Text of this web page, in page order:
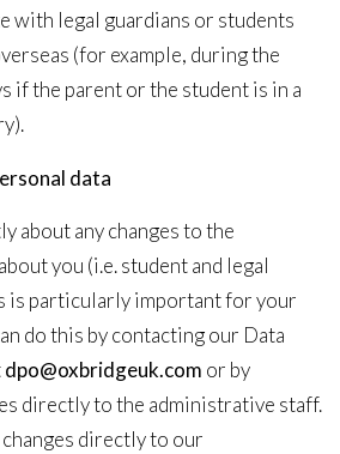
with legal guardians or students
(for example, during the
if the parent or the student is in a
data
about any changes to the
you (i.e. student and legal
is particularly important for your
do this by contacting our Data
dpo@oxbridgeuk.com or by
directly to the administrative staff.
directly to our